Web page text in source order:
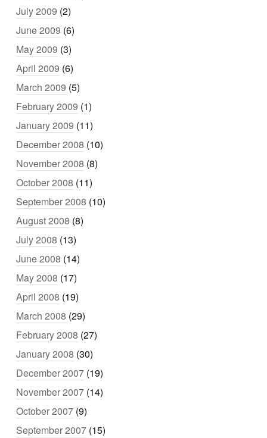
July 2009 (2)
June 2009 (6)
May 2009 (3)
April 2009 (6)
March 2009 (5)
February 2009 (1)
January 2009 (11)
December 2008 (10)
November 2008 (8)
October 2008 (11)
September 2008 (10)
August 2008 (8)
July 2008 (13)
June 2008 (14)
May 2008 (17)
April 2008 (19)
March 2008 (29)
February 2008 (27)
January 2008 (30)
December 2007 (19)
November 2007 (14)
October 2007 (9)
September 2007 (15)